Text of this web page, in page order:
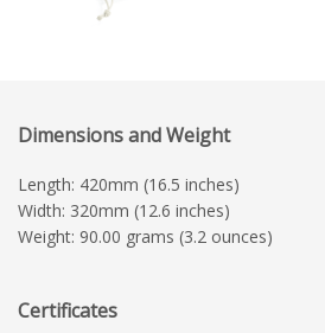
Dimensions and Weight
Length: 420mm (16.5 inches)
Width: 320mm (12.6 inches)
Weight: 90.00 grams (3.2 ounces)
Certificates